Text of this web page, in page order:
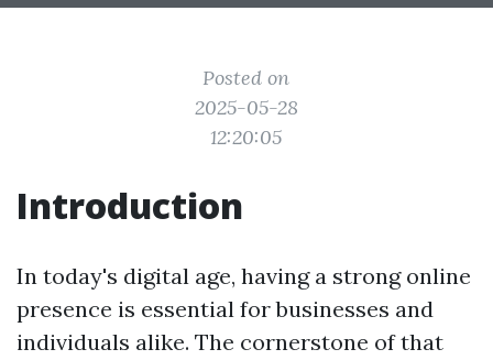
Posted on
2025-05-28
12:20:05
Introduction
In today's digital age, having a strong online
presence is essential for businesses and
individuals alike. The cornerstone of that